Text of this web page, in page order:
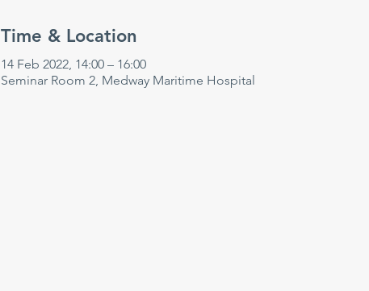
Time & Location
14 Feb 2022, 14:00 – 16:00
Seminar Room 2, Medway Maritime Hospital